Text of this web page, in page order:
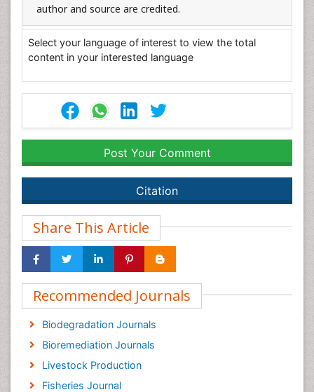
author and source are credited.
Select your language of interest to view the total
content in your interested language
Post Your Comment
Citation
Share This Article
Recommended Journals
Biodegradation Journals
Bioremediation Journals
Livestock Production
Fisheries Journal